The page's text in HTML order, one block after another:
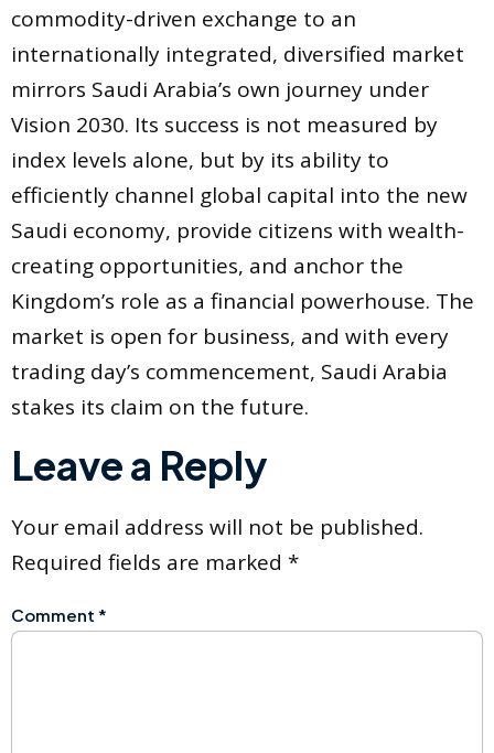
commodity-driven exchange to an
internationally integrated, diversified market
mirrors Saudi Arabia’s own journey under
Vision 2030. Its success is not measured by
index levels alone, but by its ability to
efficiently channel global capital into the new
Saudi economy, provide citizens with wealth-
creating opportunities, and anchor the
Kingdom’s role as a financial powerhouse. The
market is open for business, and with every
trading day’s commencement, Saudi Arabia
stakes its claim on the future.
Leave a Reply
Your email address will not be published.
Required fields are marked *
Comment *